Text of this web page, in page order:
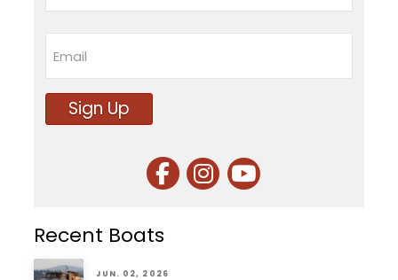
Last
Sign Up
Recent Boats
JUN. 02, 2026